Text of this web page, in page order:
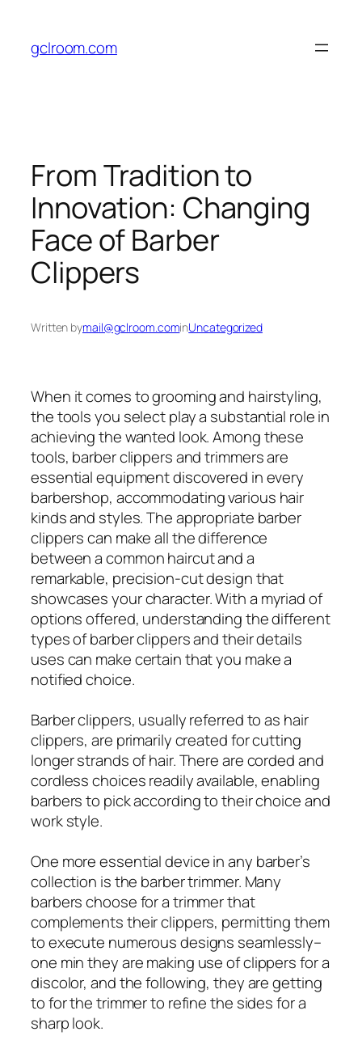
content
gclroom.com
From Tradition to
Innovation: Changing
Face of Barber
Clippers
Written bymail@gclroom.cominUncategorized
When it comes to grooming and hairstyling,
the tools you select play a substantial role in
achieving the wanted look. Among these
tools, barber clippers and trimmers are
essential equipment discovered in every
barbershop, accommodating various hair
kinds and styles. The appropriate barber
clippers can make all the difference
between a common haircut and a
remarkable, precision-cut design that
showcases your character. With a myriad of
options offered, understanding the different
types of barber clippers and their details
uses can make certain that you make a
notified choice.
Barber clippers, usually referred to as hair
clippers, are primarily created for cutting
longer strands of hair. There are corded and
cordless choices readily available, enabling
barbers to pick according to their choice and
work style.
One more essential device in any barber’s
collection is the barber trimmer. Many
barbers choose for a trimmer that
complements their clippers, permitting them
to execute numerous designs seamlessly–
one min they are making use of clippers for a
discolor, and the following, they are getting
to for the trimmer to refine the sides for a
sharp look.